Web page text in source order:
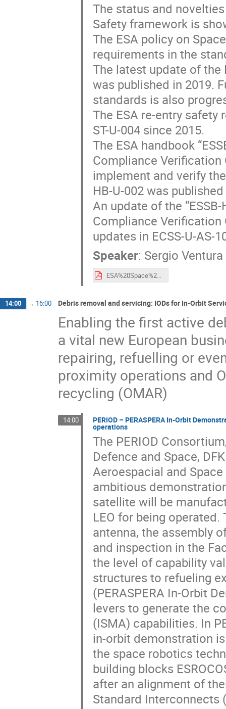
The status and
Safety framework is
The ESA policy on
requirements in the
The latest update of the
was published in 2019.
standards is also
The ESA re-entry safety
ST-U-004 since 2015.
The ESA handbook
Compliance Verification
implement and verify
HB-U-002 was
An update of the
Compliance
updates in ECSS-U-AS-
Speaker: Sergio Ventura
ESA%20Space%20Debris%20Mitigation%20and%20Re-entry%20Safety%20Regulatory%20Framework%20-%20Status%20and%20Novelties%20(2021)%20-%20Presentation.pdf
14:00 → 16:00 Debris removal and servicing: IODs for In-Orbit
Enabling the first active
a vital new European
repairing, refuelling or
proximity operations and
recycling (OMAR)
14:00 PERIOD – PERASPERA In-Orbit
operations
The PERIOD
Defence and Space,
Aeroespacial and
ambitious
satellite will be
LEO for being
antenna, the assembly
and inspection in the
the level of capability
structures to refueling
(PERASPERA In-Orbit
levers to generate the
(ISMA) capabilities. In
in-orbit demonstration
the space robotics
building blocks
after an alignment of
Standard Interconnects